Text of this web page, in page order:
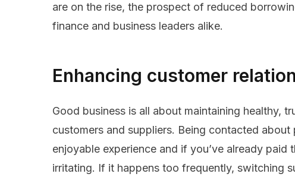
are on the rise, the prospect of reduced
finance and business leaders alike.
Enhancing customer
Good business is all about maintaining healthy,
customers and suppliers. Being contacted
enjoyable experience and if you’ve already paid
irritating. If it happens too frequently, switching